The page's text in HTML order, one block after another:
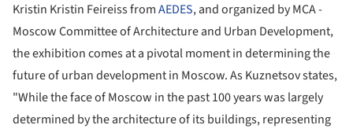
Kristin Kristin Feireiss fromAEDES, and organized by MCA -
Moscow Committee of Architecture and Urban Development,
the exhibition comes at a pivotal moment in determining the
future of urban development in Moscow. As Kuznetsov states,
"While the face of Moscow in the past 100 years was largely
determined by the architecture of its buildings, representing